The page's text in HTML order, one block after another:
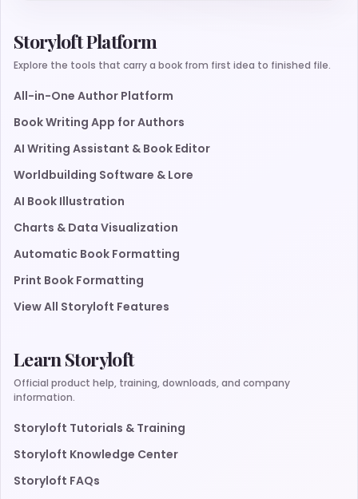
Storyloft Platform
Explore the tools that carry a book from first idea to finished file.
All-in-One Author Platform
Book Writing App for Authors
AI Writing Assistant & Book Editor
Worldbuilding Software & Lore
AI Book Illustration
Charts & Data Visualization
Automatic Book Formatting
Print Book Formatting
View All Storyloft Features
Learn Storyloft
Official product help, training, downloads, and company
information.
Storyloft Tutorials & Training
Storyloft Knowledge Center
Storyloft FAQs